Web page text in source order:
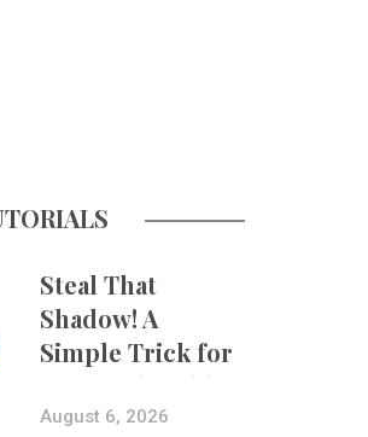
Steal That
Shadow! A
Simple Trick for
More Believable
Composites
August 6, 2026